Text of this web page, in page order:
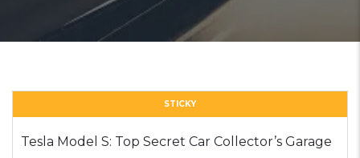
STICKY
Tesla Model S: Top Secret Car Collector’s Garage